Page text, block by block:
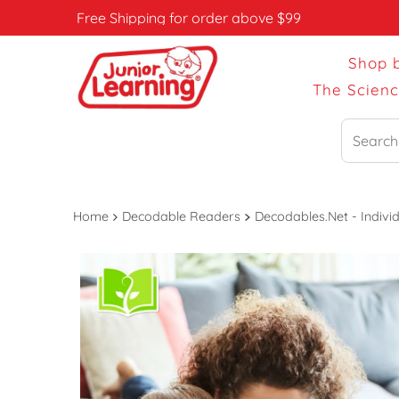
Free Shipping for order above $99
Shop
The
Search
Home Decodable Readers Decodables.Net -